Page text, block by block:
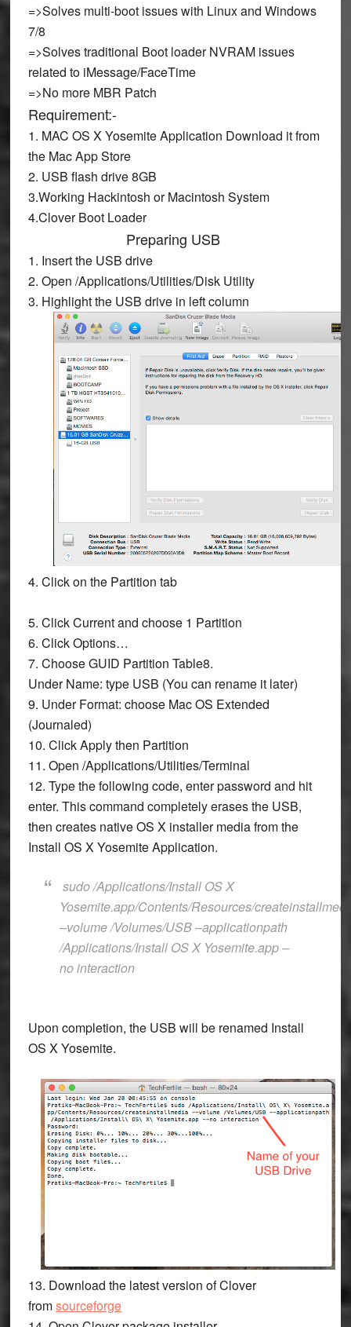
=>Solves multi-boot issues with Linux and Windows
7/8
=>Solves traditional Boot loader NVRAM issues
related to iMessage/FaceTime
=>No more MBR Patch
Requirement:-
1. MAC OS X Yosemite Application Download it from
the Mac App Store
2. USB flash drive 8GB
3.Working Hackintosh or Macintosh System
4.Clover Boot Loader
Preparing USB
1. Insert the USB drive
2. Open /Applications/Utilities/Disk Utility
3. Highlight the USB drive in left column
4. Click on the Partition tab
5. ClickCurrentand choose 1 Partition
6. ClickOptions…
7. ChooseGUID Partition Table8.
UnderName: type USB (You can rename it later)
9. UnderFormat: choose Mac OS Extended
(Journaled)
10. ClickApplythen Partition
11. Open /Applications/Utilities/Terminal
12. Type the following code, enter password and hit
enter. This command completely erases the USB,
then creates native OS X installer media from the
Install OS X Yosemite Application.
sudo /Applications/Install OS X
Yosemite.app/Contents/Resources/
–volume /Volumes/USB –applicationpath
/Applications/Install OS X Yosemite.app –
no interaction
Upon completion, the USB will be renamed Install
OS X Yosemite.
13. Download the latest version of Clover
fromsourceforge